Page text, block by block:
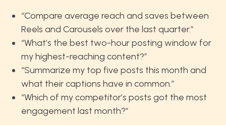
“Compare average reach and saves between
Reels and Carousels over the last quarter.”
“What’s the best two-hour posting window for
my highest-reaching content?”
“Summarize my top five posts this month and
what their captions have in common.”
“Which of my competitor’s posts got the most
engagement last month?”